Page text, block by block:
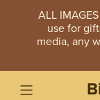
ALL
use for
media, any